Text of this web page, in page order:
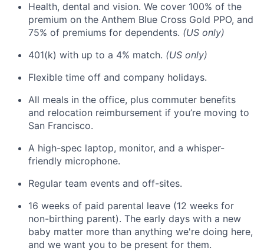
Health, dental and vision. We cover 100% of the
premium on the Anthem Blue Cross Gold PPO, and
75% of premiums for dependents. (US only)
401(k) with up to a 4% match. (US only)
Flexible time off and company holidays.
All meals in the office, plus commuter benefits
and relocation reimbursement if you’re moving to
San Francisco.
A high-spec laptop, monitor, and a whisper-
friendly microphone.
Regular team events and off-sites.
16 weeks of paid parental leave (12 weeks for
non-birthing parent). The early days with a new
baby matter more than anything we're doing here,
and we want you to be present for them.